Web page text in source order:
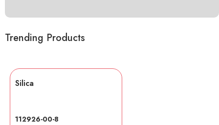
Trending Products
Silica
112926-00-8